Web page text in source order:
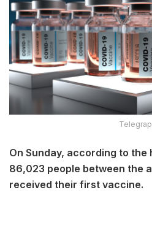
On Sunday, according to
86,023 people between the
received their first vaccine.